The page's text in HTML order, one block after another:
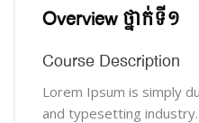
Overview ថ្នាក់ទី១
Course Description
Lorem Ipsum is simply
and typesetting